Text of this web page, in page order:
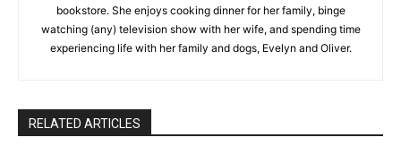
bookstore. She enjoys cooking dinner for her family, binge
watching (any) television show with her wife, and spending time
experiencing life with her family and dogs, Evelyn and Oliver.
RELATED ARTICLES